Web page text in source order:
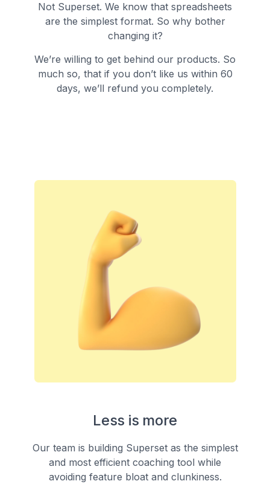
Not Superset. We know that spreadsheets
are the simplest format. So why bother
changing it?
We’re willing to get behind our products. So
much so, that if you don’t like us within 60
days, we’ll refund you completely.
Less is more
Our team is building Superset as the simplest
and most efficient coaching tool while
avoiding feature bloat and clunkiness.